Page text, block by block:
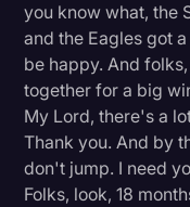
you know what, the
and the Eagles got
be happy. And
together for a big
My Lord, there's a
Thank you. And by
don't jump. I need
Folks, look, 18